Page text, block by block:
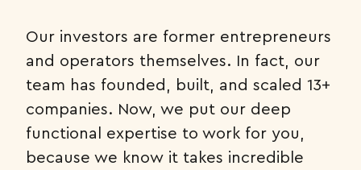
Our investors are former entrepreneurs
and operators themselves. In fact, our
team has founded, built, and scaled 13+
companies. Now, we put our deep
functional expertise to work for you,
because we know it takes incredible